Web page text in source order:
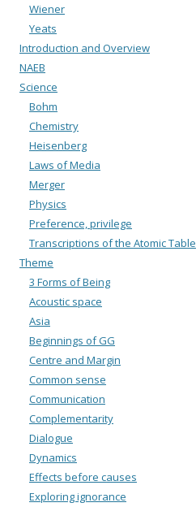
Wiener
Yeats
Introduction and Overview
NAEB
Science
Bohm
Chemistry
Heisenberg
Laws of Media
Merger
Physics
Preference, privilege
Transcriptions of the Atomic Table
Theme
3 Forms of Being
Acoustic space
Asia
Beginnings of GG
Centre and Margin
Common sense
Communication
Complementarity
Dialogue
Dynamics
Effects before causes
Exploring ignorance